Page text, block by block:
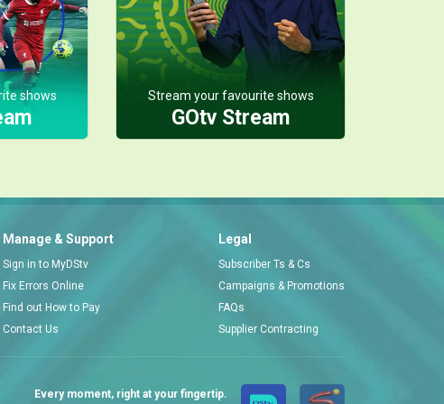
The marriage audition – My Flatmates
A refund plus tip – My Flatmates
shows Stream your favourite shows
GOtv Stream
Manage & Support
Sign in to MyDStv
Fix Errors Online
Find out How to Pay
Contact Us
Legal
Subscriber Ts & Cs
Campaigns & Promotions
FAQs
Supplier Contracting
Every moment, right at your fingertip.